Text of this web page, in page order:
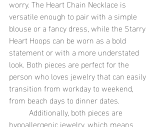
worry. The Heart Chain Necklace is
versatile enough to pair with a simple
blouse or a fancy dress, while the Starry
Heart Hoops can be worn as a bold
statement or with a more understated
look. Both pieces are perfect for the
person who loves jewelry that can easily
transition from workday to weekend,
from beach days to dinner dates.
hypoallergenic jewelry, which means